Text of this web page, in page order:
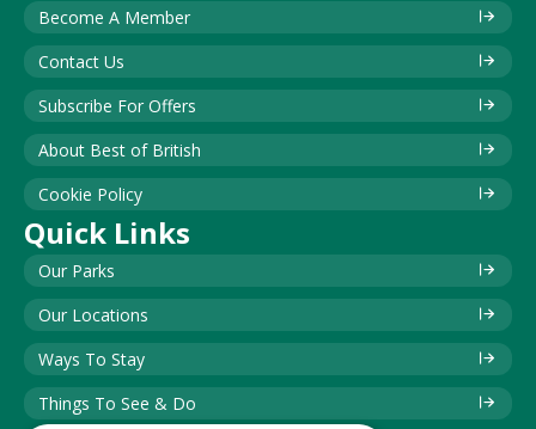
Become A Member
Contact Us
Subscribe For Offers
About Best of British
Cookie Policy
Quick Links
Our Parks
Our Locations
Ways To Stay
Things To See & Do